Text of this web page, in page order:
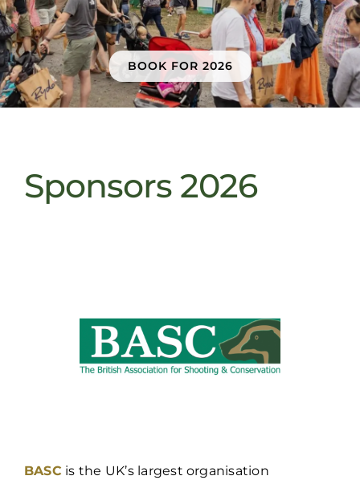
BOOK FOR 2026
Sponsors 2026
BASC is the UK’s largest organisation